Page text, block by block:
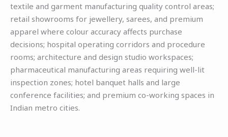
textile and garment manufacturing quality control areas;
retail showrooms for jewellery, sarees, and premium
apparel where colour accuracy affects purchase
decisions; hospital operating corridors and procedure
rooms; architecture and design studio workspaces;
pharmaceutical manufacturing areas requiring well-lit
inspection zones; hotel banquet halls and large
conference facilities; and premium co-working spaces in
Indian metro cities.